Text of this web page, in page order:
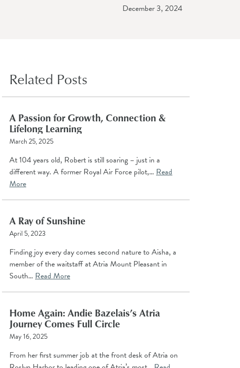
December 3, 2024
Related Posts
A Passion for Growth, Connection &
Lifelong Learning
March 25, 2025
At 104 years old, Robert is still soaring – just in a
different way. A former Royal Air Force pilot,… Read
More
A Ray of Sunshine
April 5, 2023
Finding joy every day comes second nature to Aisha, a
member of the waitstaff at Atria Mount Pleasant in
South… Read More
Home Again: Andie Bazelais’s Atria
Journey Comes Full Circle
May 16, 2025
From her first summer job at the front desk of Atria on